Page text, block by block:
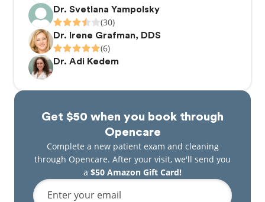
Dr. Svetlana Yampolsky
(30)
Dr. Irene Grafman, DDS
(6)
Dr. Adi Kedem
Get $50 when you book through
Opencare
Complete a new patient exam and cleaning
through Opencare. After your visit, we'll send you
a $50 Amazon Gift Card!
Enter your email